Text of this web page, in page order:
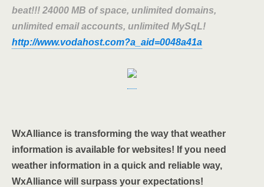
beat!!! 24000 MB of space, unlimited domains,
unlimited email accounts, unlimited MySqL!
http://www.vodahost.com?a_aid=0048a41a
WxAlliance is transforming the way that weather
information is available for websites! If you need
weather information in a quick and reliable way,
WxAlliance will surpass your expectations!